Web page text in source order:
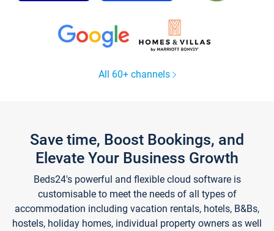
All 60+ channels
Save time, Boost Bookings, and
Elevate Your Business Growth
Beds24's powerful and flexible cloud software is
customisable to meet the needs of all types of
accommodation including vacation rentals, hotels, B&Bs,
hostels, holiday homes, individual property owners as well